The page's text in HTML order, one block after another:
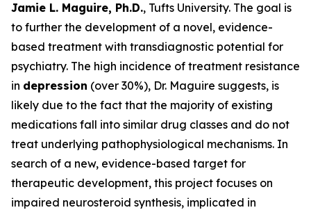
Jamie L. Maguire, Ph.D., Tufts University. The goal is
to further the development of a novel, evidence-
based treatment with transdiagnostic potential for
psychiatry. The high incidence of treatment resistance
in depression (over 30%), Dr. Maguire suggests, is
likely due to the fact that the majority of existing
medications fall into similar drug classes and do not
treat underlying pathophysiological mechanisms. In
search of a new, evidence-based target for
therapeutic development, this project focuses on
impaired neurosteroid synthesis, implicated in